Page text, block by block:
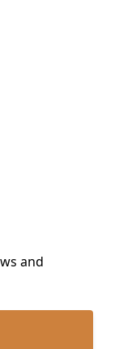
and